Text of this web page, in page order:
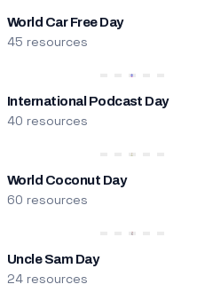
World Car Free Day
45 resources
International Podcast Day
40 resources
World Coconut Day
60 resources
Uncle Sam Day
24 resources